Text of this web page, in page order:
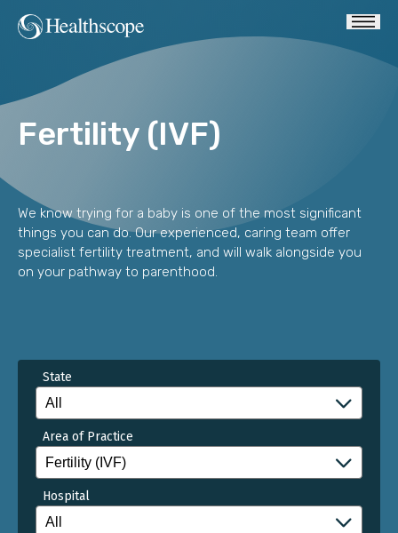
Fertility (IVF)
We know trying for a baby is one of the most significant
things you can do. Our experienced, caring team offer
specialist fertility treatment, and will walk alongside you
on your pathway to parenthood.
State
Area of Practice
Hospital